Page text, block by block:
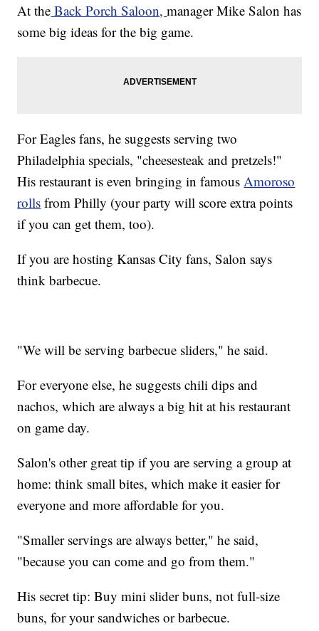
At the Back Porch Saloon,manager Mike Salon has
some big ideas for the big game.
For Eagles fans, he suggests serving two
Philadelphia specials, "cheesesteak and pretzels!"
His restaurant is even bringing in famous Amoroso
rolls from Philly (your party will score extra points
if you can get them, too).
If you are hosting Kansas City fans, Salon says
think barbecue.
"We will be serving barbecue sliders," he said.
For everyone else, he suggests chili dips and
nachos, which are always a big hit at his restaurant
on game day.
Salon's other great tip if you are serving a group at
home: think small bites, which make it easier for
everyone and more affordable for you.
"Smaller servings are always better," he said,
"because you can come and go from them."
His secret tip: Buy mini slider buns, not full-size
buns, for your sandwiches or barbecue.